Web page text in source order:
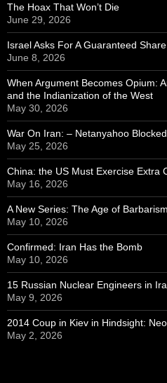
The Hoax That Won’t Die
June 29, 2026
Israel Asks For A Guaranteed
June 8, 2026
When Argument Becomes Opium:
and the Indianization of the West
May 30, 2026
War On Iran: – Netanyahoo
May 25, 2026
China: the US Must Exercise Extra
May 16, 2026
A New Series: The Age of Barbarism
May 10, 2026
Confirmed: Iran Has the Bomb
May 10, 2026
15 Russian Nuclear Engineers in
May 9, 2026
2014 Coup in Kiev in Hindsight:
May 2, 2026